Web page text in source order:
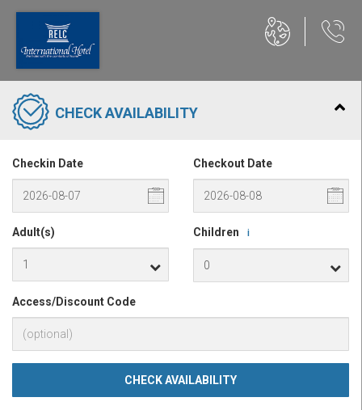
CHECK AVAILABILITY
Checkin Date Checkout Date
Adult(s) Children i
Access/Discount Code
CHECK AVAILABILITY